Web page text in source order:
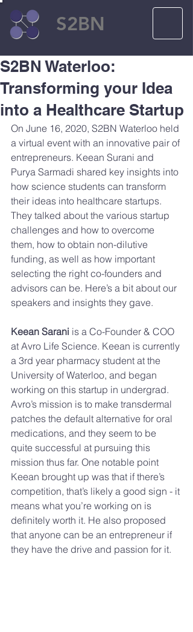
S2BN
S2BN Waterloo:
Transforming your Idea
into a Healthcare Startup
On June 16, 2020, S2BN Waterloo held
a virtual event with an innovative pair of
entrepreneurs. Keean Surani and
Purya Sarmadi shared key insights into
how science students can transform
their ideas into healthcare startups.
They talked about the various startup
challenges and how to overcome
them, how to obtain non-dilutive
funding, as well as how important
selecting the right co-founders and
advisors can be. Here’s a bit about our
speakers and insights they gave.
Keean Sarani is a Co-Founder & COO
at Avro Life Science. Keean is currently
a 3rd year pharmacy student at the
University of Waterloo, and began
working on this startup in undergrad.
Avro’s mission is to make transdermal
patches the default alternative for oral
medications, and they seem to be
quite successful at pursuing this
mission thus far. One notable point
Keean brought up was that if there’s
competition, that’s likely a good sign - it
means what you’re working on is
definitely worth it. He also proposed
that anyone can be an entrepreneur if
they have the drive and passion for it.